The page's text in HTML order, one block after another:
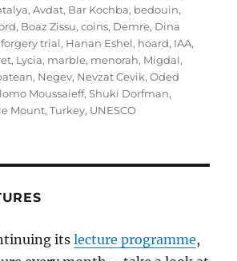
,Avdat, Bar Kochba, bedouin,
, Boaz Zissu,coins, Demre, Dina
forgery trial, Hanan Eshel, hoard, IAA,
, Lycia, marble, menorah, Migdal,
, Negev, Nevzat Cevik,Oded
Moussaieff,Shuki Dorfman,
Mount,Turkey, UNESCO
itslecture programme,